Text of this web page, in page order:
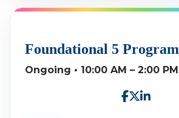
Foundational 5 Program
Ongoing • 10:00 AM – 2:00 PM